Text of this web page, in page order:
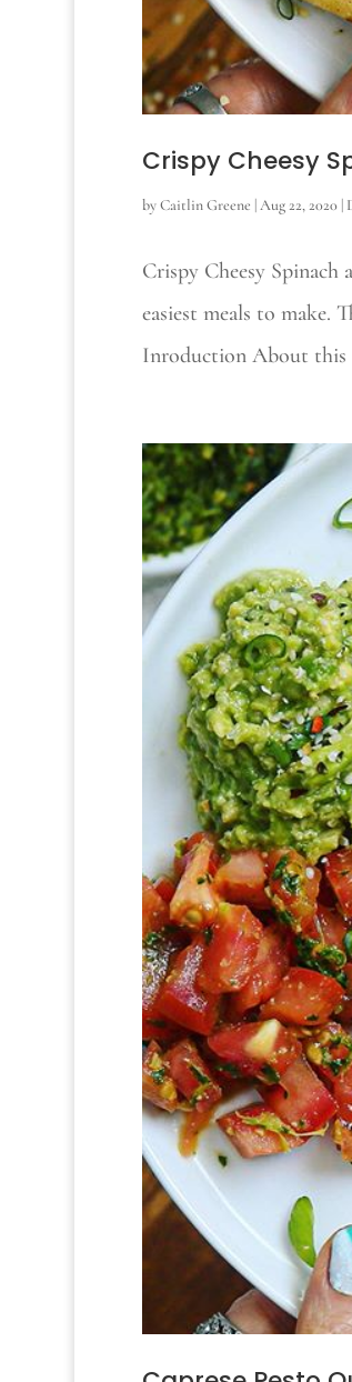
Crispy Cheesy
byCaitlin Greene |Aug 22, 2020|
Crispy Cheesy Spinach
easiest meals to make.
Inroduction About this